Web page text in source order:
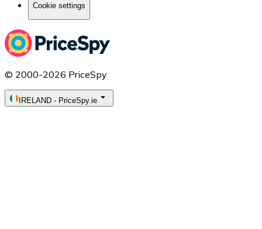
Cookie settings
© 2000-2026 PriceSpy
IRELAND - PriceSpy.ie